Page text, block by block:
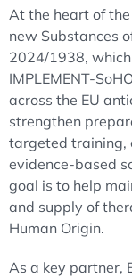
At the heart of
new Substances
2024/1938,
IMPLEMENT-
across the EU
strengthen
targeted training,
evidence-based
goal is to help
and supply of
Human Origin.
As a key partner,